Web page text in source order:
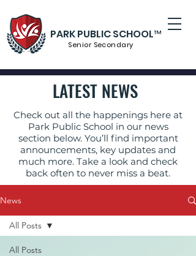
Senior Secondary
PARK PUBLIC SCHOOL™
LATEST NEWS
Check out all the happenings here at
Park Public School in our news
section below. You’ll find important
announcements, key updates and
much more. Take a look and check
back often to never miss a beat.
News
All Posts
All Posts